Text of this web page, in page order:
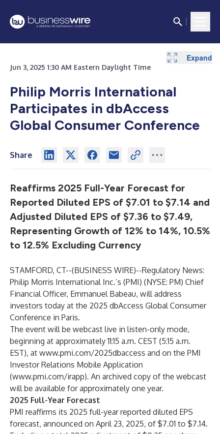
Jun 3, 2025 1:30 AM Eastern Daylight Time
Philip Morris International
Participates in dbAccess
Global Consumer Conference
Share
Reaffirms 2025 Full-Year Forecast for
Reported Diluted EPS of $7.01 to $7.14 and
Adjusted Diluted EPS of $7.36 to $7.49,
Representing Growth of 12% to 14%, 10.5%
to 12.5% Excluding Currency
STAMFORD, CT--(BUSINESS WIRE)--Regulatory News:
Philip Morris International Inc.’s (PMI) (NYSE: PM) Chief
Financial Officer, Emmanuel Babeau, will address
investors today at the 2025 dbAccess Global Consumer
Conference in Paris.
The event will be webcast live in listen-only mode,
beginning at approximately 11:15 a.m. CEST (5:15 a.m.
EST), at www.pmi.com/2025dbaccess and on the PMI
Investor Relations Mobile Application
(www.pmi.com/irapp). An archived copy of the webcast
will be available for approximately one year.
2025 Full-Year Forecast
PMI reaffirms its 2025 full-year reported diluted EPS
forecast, announced on April 23, 2025, of $7.01 to $7.14.
Expand